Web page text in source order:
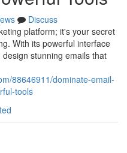
Discuss
platform; it's your secret
With its powerful interface
stunning emails that
88646911/dominate-email-
tools